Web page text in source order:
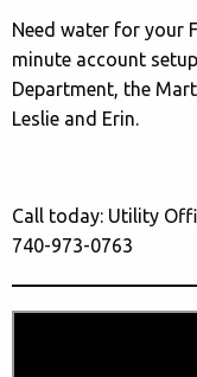
Need water for your
minute account
Department, the
Leslie and Erin.
Call today: Utility
740-973-0763